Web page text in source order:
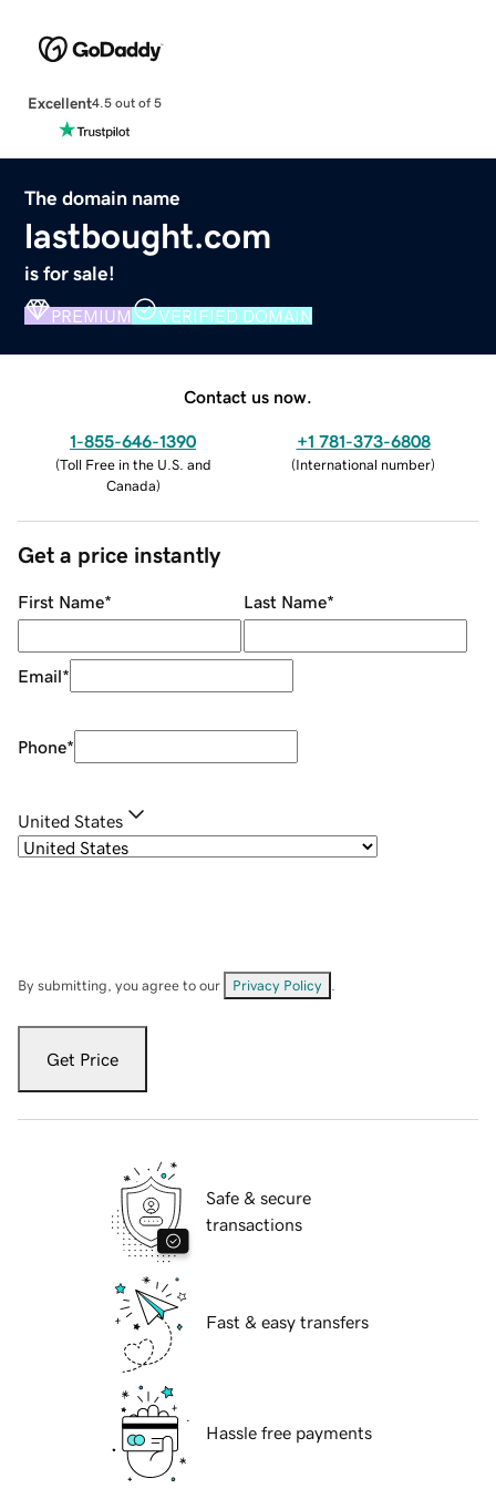
Excellent4.5 out of 5
The domain name
lastbought.com
is for sale!
PREMIUM VERIFIED DOMAIN
Contact us now.
1-855-646-1390
(Toll Free in the U.S. and
Canada)
+1 781-373-6808
(International number)
Get a price instantly
First Name* Last Name*
Email*
Phone*
United States
By submitting, you agree to our Privacy Policy
Get Price
Safe & secure
transactions
Fast & easy transfers
Hassle free payments